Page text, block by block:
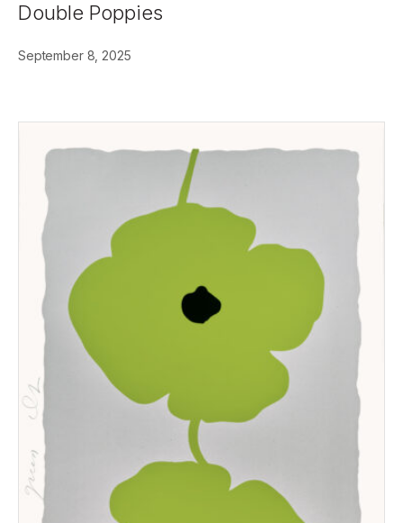
Double Poppies
September 8, 2025